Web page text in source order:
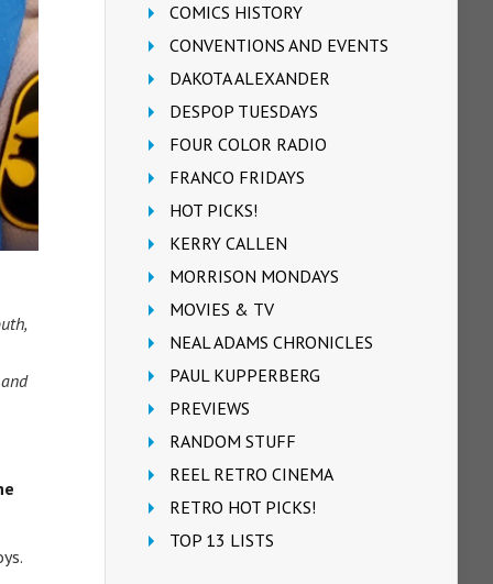
COMICS HISTORY
CONVENTIONS AND EVENTS
DAKOTA ALEXANDER
DESPOP TUESDAYS
FOUR COLOR RADIO
FRANCO FRIDAYS
HOT PICKS!
KERRY CALLEN
MORRISON MONDAYS
MOVIES & TV
NEAL ADAMS CHRONICLES
PAUL KUPPERBERG
PREVIEWS
RANDOM STUFF
REEL RETRO CINEMA
RETRO HOT PICKS!
TOP 13 LISTS